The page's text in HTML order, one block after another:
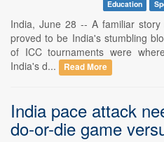
Education
India, June 28 -- A familiar
proved to be India's stumbling
of ICC tournaments were
India's d...
Read More
India pace attack
do-or-die game